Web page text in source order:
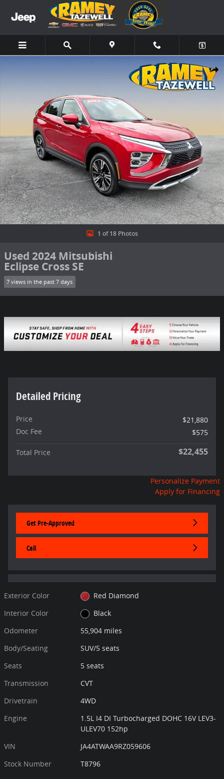
Skip to main content
Share
Used 2024 Mitsubishi Eclipse Cross SE SUV Photo 1 of 18
1 of 18 Photos
Used 2024 Mitsubishi
Eclipse Cross SE
7 views in the past 7 days
Detailed Pricing
Price
$21,880
Doc Fee
$575
Total Price $22,455
Personalize Payment
Apply for Financing
Get Pre-Approved
Call
Exterior Color
Red Diamond
Interior Color
Black
Odometer
55,904 miles
Body/Seating
SUV/5 seats
Seats
5 seats
Transmission
CVT
Drivetrain
4WD
Engine
1.5L I4 DI Turbocharged DOHC 16V LEV3-
ULEV70 152hp
VIN
JA4ATWAA9RZ059606
Stock Number
T8796